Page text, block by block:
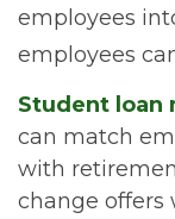
employees
employees
Student loan
can match
with
change offers